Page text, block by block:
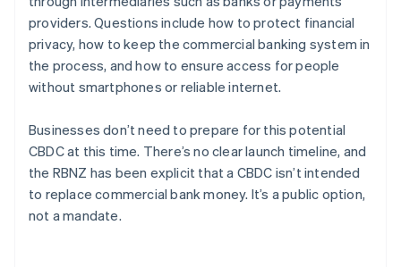
providers. Questions include how to protect financial
privacy, how to keep the commercial banking system in
the process, and how to ensure access for people
without smartphones or reliable internet.
Businesses don’t need to prepare for this potential
CBDC at this time. There’s no clear launch timeline, and
the RBNZ has been explicit that a CBDC isn’t intended
to replace commercial bank money. It’s a public option,
not a mandate.